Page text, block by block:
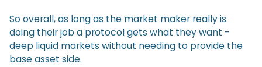
So overall, as long as the market maker really is
doing their job a protocol gets what they want -
deep liquid markets without needing to provide the
base asset side.